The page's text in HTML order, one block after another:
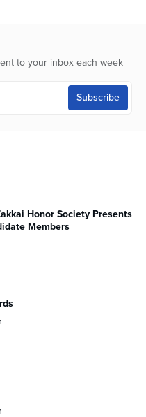
to your inbox each week
Honor Society Presents
Members